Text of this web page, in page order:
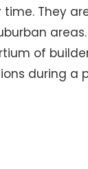
They
areas.
of
during a